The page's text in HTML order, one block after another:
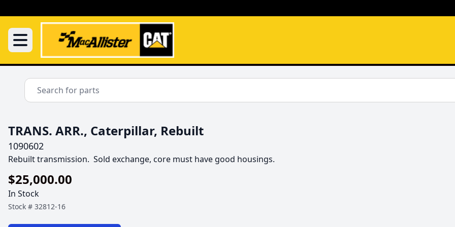
TRANS. ARR., Caterpillar, Rebuilt
1090602
Rebuilt transmission.  Sold exchange, core must have good housings.
$25,000.00
In Stock
Stock # 32812-16